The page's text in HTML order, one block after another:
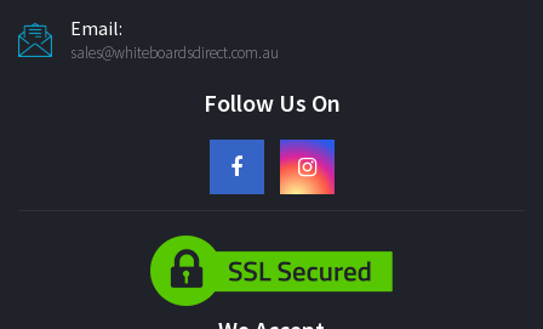
Email:
sales@whiteboardsdirect.com.au
Follow Us On